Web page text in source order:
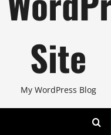
Site
My WordPress Blog